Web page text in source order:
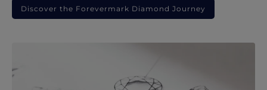
Discover the Forevermark Diamond Journey